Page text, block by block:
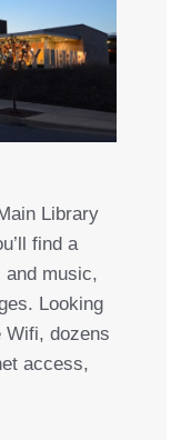
Library
find a
music,
Looking
Wifi, dozens
access,